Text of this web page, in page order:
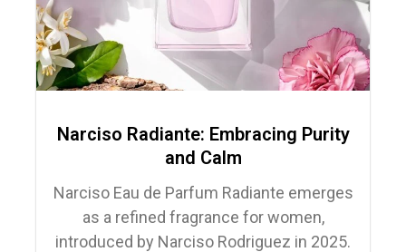
Narciso Radiante: Embracing Purity
and Calm
Narciso Eau de Parfum Radiante emerges
as a refined fragrance for women,
introduced by Narciso Rodriguez in 2025.